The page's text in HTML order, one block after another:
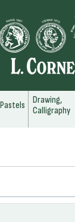
Pastels
Drawing,
Calligraphy